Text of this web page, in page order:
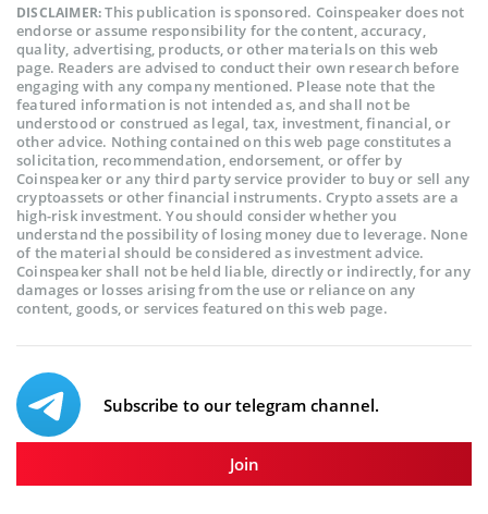
DISCLAIMER:This publication is sponsored. Coinspeaker does not
endorse or assume responsibility for the content, accuracy,
quality, advertising, products, or other materials on this web
page. Readers are advised to conduct their own research before
engaging with any company mentioned. Please note that the
featured information is not intended as, and shall not be
understood or construed as legal, tax, investment, financial, or
other advice. Nothing contained on this web page constitutes a
solicitation, recommendation, endorsement, or offer by
Coinspeaker or any third party service provider to buy or sell any
cryptoassets or other financial instruments. Crypto assets are a
high-risk investment. You should consider whether you
understand the possibility of losing money due to leverage. None
of the material should be considered as investment advice.
Coinspeaker shall not be held liable, directly or indirectly, for any
damages or losses arising from the use or reliance on any
content, goods, or services featured on this web page.
Subscribe to our telegram channel.
Join